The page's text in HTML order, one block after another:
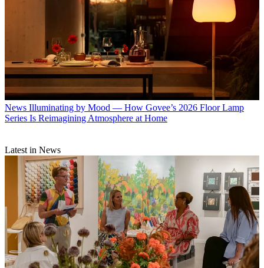
News Illuminating by Mood — How Govee’s 2026 Floor Lamp
Series Is Reimagining Atmosphere at Home
Latest in News